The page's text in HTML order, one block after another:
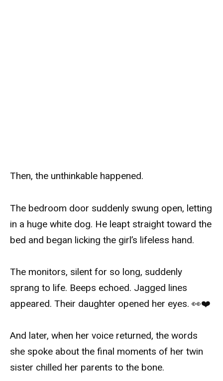
Then, the unthinkable happened.
The bedroom door suddenly swung open, letting
in a huge white dog. He leapt straight toward the
bed and began licking the girl’s lifeless hand.
The monitors, silent for so long, suddenly
sprang to life. Beeps echoed. Jagged lines
appeared. Their daughter opened her eyes. 👀❤️
And later, when her voice returned, the words
she spoke about the final moments of her twin
sister chilled her parents to the bone.